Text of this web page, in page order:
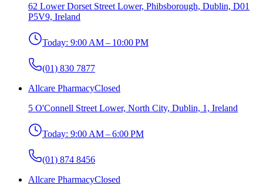
62 Lower Dorset Street Lower, Phibsborough, Dublin, D01
P5V9, Ireland
Today: 9:00 AM – 10:00 PM
(01) 830 7877
Allcare PharmacyClosed
5 O'Connell Street Lower, North City, Dublin, 1, Ireland
Today: 9:00 AM – 6:00 PM
(01) 874 8456
Allcare PharmacyClosed